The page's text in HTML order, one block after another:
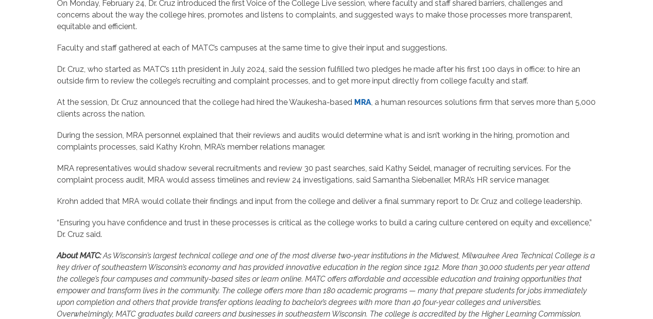
On Monday, February 24, Dr. Cruz introduced the first Voice of the College Live session, where faculty and staff shared barriers, challenges and
concerns about the way the college hires, promotes and listens to complaints, and suggested ways to make those processes more transparent,
equitable and efficient.
Faculty and staff gathered at each of MATC’s campuses at the same time to give their input and suggestions.
Dr. Cruz, who started as MATC’s 11th president in July 2024, said the session fulfilled two pledges he made after his first 100 days in office: to hire an
outside firm to review the college’s recruiting and complaint processes, and to get more input directly from college faculty and staff.
At the session, Dr. Cruz announced that the college had hired the Waukesha-based MRA, a human resources solutions firm that serves more than 5,000
clients across the nation.
During the session, MRA personnel explained that their reviews and audits would determine what is and isn’t working in the hiring, promotion and
complaints processes, said Kathy Krohn, MRA’s member relations manager.
MRA representatives would shadow several recruitments and review 30 past searches, said Kathy Seidel, manager of recruiting services. For the
complaint process audit, MRA would assess timelines and review 24 investigations, said Samantha Siebenaller, MRA’s HR service manager.
Krohn added that MRA would collate their findings and input from the college and deliver a final summary report to Dr. Cruz and college leadership.
“Ensuring you have confidence and trust in these processes is critical as the college works to build a caring culture centered on equity and excellence,”
Dr. Cruz said.
About MATC:As Wisconsin’s largest technical college and one of the most diverse two-year institutions in the Midwest, Milwaukee Area Technical College is a
key driver of southeastern Wisconsin’s economy and has provided innovative education in the region since 1912. More than 30,000 students per year attend
the college’s four campuses and community-based sites or learn online. MATC offers affordable and accessible education and training opportunities that
empower and transform lives in the community. The college offers more than 180 academic programs — many that prepare students for jobs immediately
upon completion and others that provide transfer options leading to bachelor’s degrees with more than 40 four-year colleges and universities.
Overwhelmingly, MATC graduates build careers and businesses in southeastern Wisconsin. The college is accredited by the Higher Learning Commission.